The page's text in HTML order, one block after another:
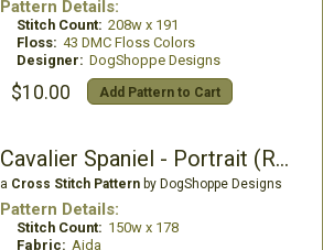
Pattern Details:
Stitch Count: 208w x 191
Floss: 43 DMC Floss Colors
Designer: DogShoppe Designs
$10.00 Add Pattern to Cart
Cavalier Spaniel - Portrait (Ruby)
a Cross Stitch Patternby DogShoppe Designs
Pattern Details:
Stitch Count: 150w x 178
Fabric: Aida